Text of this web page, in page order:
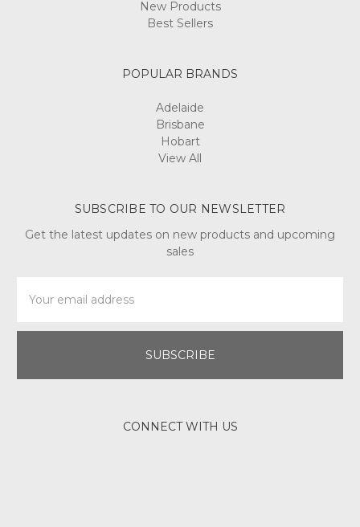
New Products
Best Sellers
POPULAR BRANDS
Adelaide
Brisbane
Hobart
View All
SUBSCRIBE TO OUR NEWSLETTER
Get the latest updates on new products and upcoming
sales
Address
CONNECT WITH US